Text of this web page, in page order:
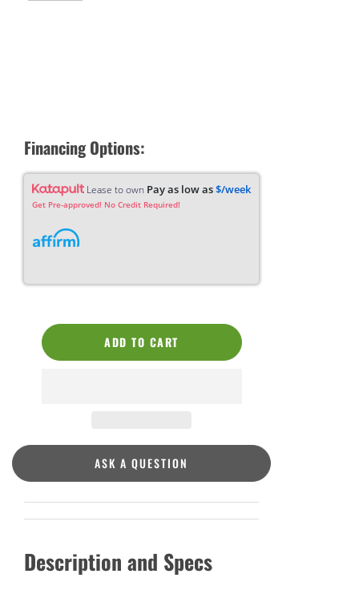
Financing Options:
Lease to own Pay as low as$/week
Get Pre-approved! No Credit Required!
ADD TO CART
ASK A QUESTION
Description and Specs